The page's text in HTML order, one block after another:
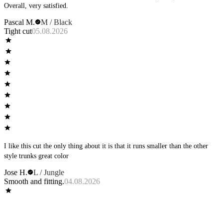
Overall, very satisfied.
Pascal M.
M / Black
Tight cut05.08.2026
I like this cut the only thing about it is that it runs smaller than the other
style trunks great color
Jose H.
L / Jungle
Smooth and fitting.04.08.2026